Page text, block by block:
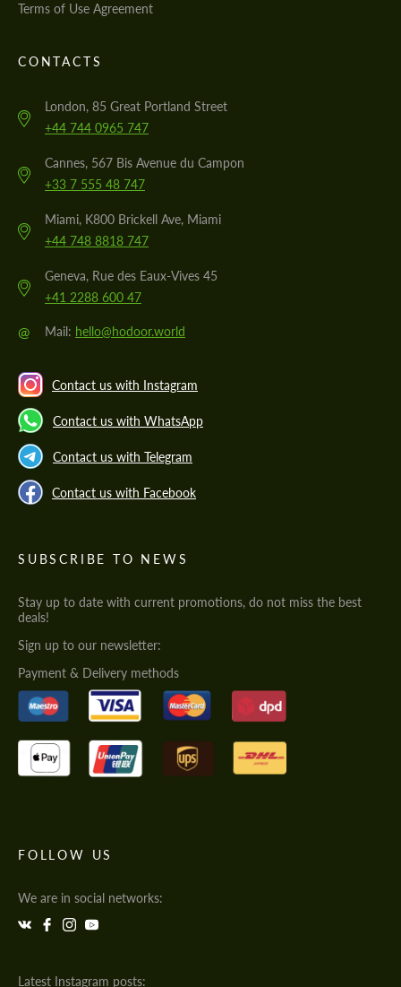
Terms of Use Agreement
CONTACTS
London, 85 Great Portland Street
+44 744 0965 747
Cannes, 567 Bis Avenue du Campon
+33 7 555 48 747
Miami, K800 Brickell Ave, Miami
+44 748 8818 747
Geneva, Rue des Eaux-Vives 45
+41 2288 600 47
@ Mail: hello@hodoor.world
Contact us with Instagram
Contact us with WhatsApp
Contact us with Telegram
Contact us with Facebook
SUBSCRIBE TO NEWS
Stay up to date with current promotions, do not miss the best
deals!
Sign up to our newsletter:
Payment & Delivery methods
FOLLOW US
We are in social networks:
Latest Instagram posts: